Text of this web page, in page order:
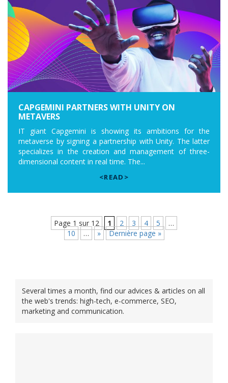
CAPGEMINI PARTNERS WITH UNITY ON
METAVERS
IT giant Capgemini is showing its ambitions for the
metaverse by signing a partnership with Unity. The latter
specializes in the creation and management of three-
dimensional content in real time. The...
<READ>
Page 1 sur 12 1 2 3 4 5
…
10
… » Dernière page »
Several times a month, find our advices & articles on all
the web's trends: high-tech, e-commerce, SEO,
marketing and communication.